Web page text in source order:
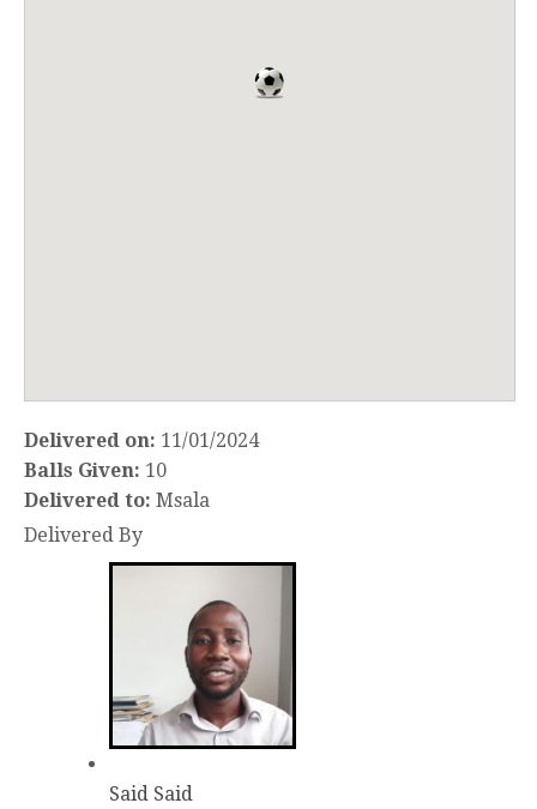
Delivered on: 11/01/2024
Balls Given: 10
Delivered to: Msala
Delivered By
Said Said